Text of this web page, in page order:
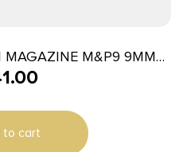
MAGAZINE M&P9 9MM
to cart